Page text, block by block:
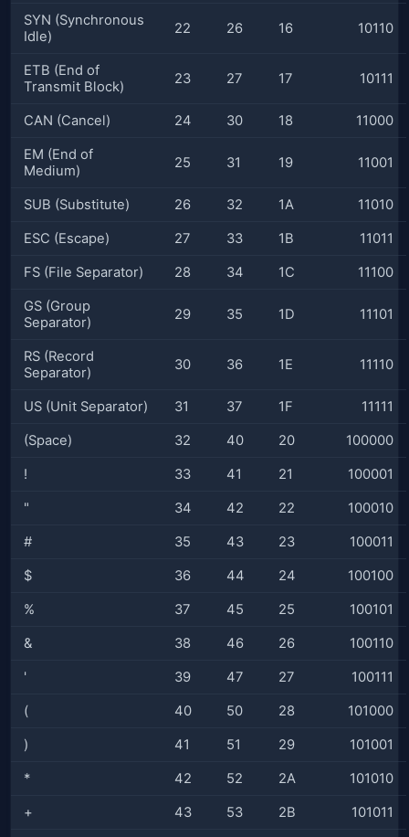
SYN (Synchronous
Idle)
22 26 16 10110
ETB (End of
Transmit Block)
23 27 17 10111
CAN (Cancel) 24 30 18 11000
EM (End of
Medium)
25 31 19 11001
SUB (Substitute) 26 32 1A 11010
ESC (Escape) 27 33 1B 11011
FS (File Separator) 28 34 1C 11100
GS (Group
Separator)
29 35 1D 11101
RS (Record
Separator)
30 36 1E 11110
US (Unit Separator) 31 37 1F 11111
(Space) 32 40 20 100000
! 33 41 21 100001
" 34 42 22 100010
# 35 43 23 100011
$ 36 44 24 100100
% 37 45 25 100101
& 38 46 26 100110
' 39 47 27 100111
( 40 50 28 101000
) 41 51 29 101001
* 42 52 2A 101010
+ 43 53 2B 101011